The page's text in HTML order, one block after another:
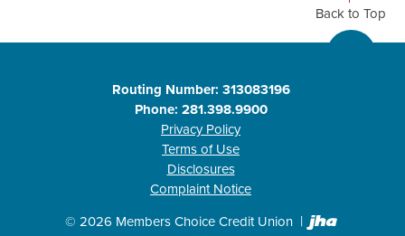
Back to Top
Routing Number: 313083196
Phone: 281.398.9900
Privacy Policy
Terms of Use
Disclosures
Complaint Notice
© 2026 Members Choice Credit Union Created